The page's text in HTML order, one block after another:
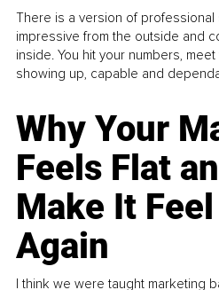
There is a version of
impressive from the outside and
inside. You hit your numbers,
showing up, capable and
Why Your
Feels Flat
Make It
Again
I think we were taught marketing